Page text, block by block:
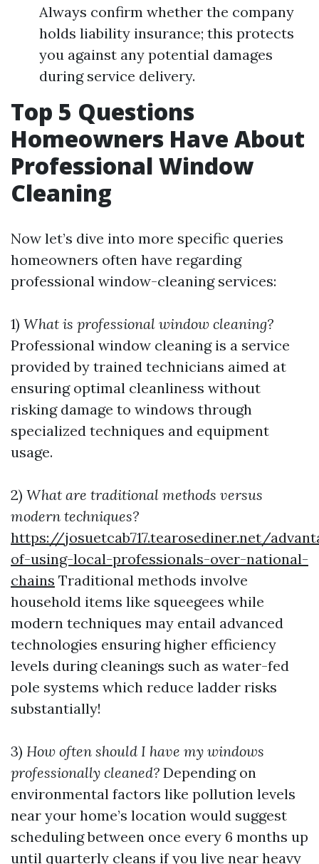
Always confirm whether the company
holds liability insurance; this protects
you against any potential damages
during service delivery.
Top 5 Questions
Homeowners Have About
Professional Window
Cleaning
Now let’s dive into more specific queries
homeowners often have regarding
professional window-cleaning services:
1) What is professional window cleaning?
Professional window cleaning is a service
provided by trained technicians aimed at
ensuring optimal cleanliness without
risking damage to windows through
specialized techniques and equipment
usage.
2) What are traditional methods versus
modern techniques?
https://josuetcab717.tearosediner.net/
of-using-local-professionals-over-national-
chains Traditional methods involve
household items like squeegees while
modern techniques may entail advanced
technologies ensuring higher efficiency
levels during cleanings such as water-fed
pole systems which reduce ladder risks
substantially!
3) How often should I have my windows
professionally cleaned? Depending on
environmental factors like pollution levels
near your home’s location would suggest
scheduling between once every 6 months up
until quarterly cleans if you live near heavy